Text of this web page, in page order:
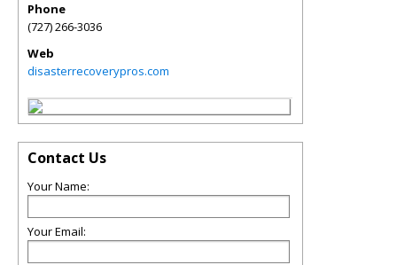
Phone
(727) 266-3036
Web
disasterrecoverypros.com
Contact Us
Your Name:
Your Email: